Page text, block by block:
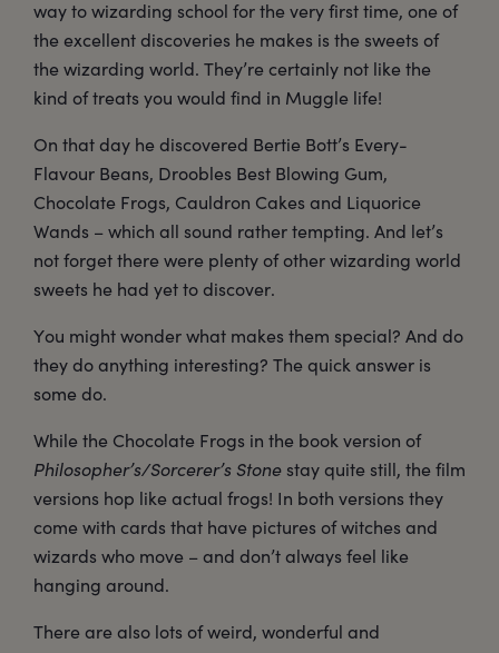
way to wizarding school for the very first time, one of
the excellent discoveries he makes is the sweets of
the wizarding world. They’re certainly not like the
kind of treats you would find in Muggle life!
On that day he discovered Bertie Bott’s Every-
Flavour Beans, Droobles Best Blowing Gum,
Chocolate Frogs, Cauldron Cakes and Liquorice
Wands – which all sound rather tempting. And let’s
not forget there were plenty of other wizarding world
sweets he had yet to discover.
You might wonder what makes them special? And do
they do anything interesting? The quick answer is
some do.
While the Chocolate Frogs in the book version of
Philosopher’s/Sorcerer’s Stone stay quite still, the film
versions hop like actual frogs! In both versions they
come with cards that have pictures of witches and
wizards who move – and don’t always feel like
hanging around.
There are also lots of weird, wonderful and